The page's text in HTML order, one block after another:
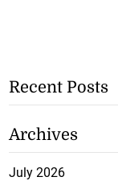
Recent Posts
Archives
July 2026